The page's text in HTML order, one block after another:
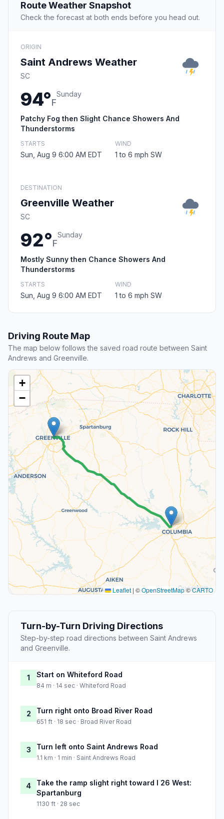
Route Weather Snapshot
Check the forecast at both ends before you head out.
ORIGIN
Saint Andrews Weather
SC
94°F
Sunday
Patchy Fog then Slight Chance Showers And
Thunderstorms
STARTS
Sun, Aug 9 6:00 AM EDT
WIND
1 to 6 mph SW
DESTINATION
Greenville Weather
SC
92°F
Sunday
Mostly Sunny then Chance Showers And
Thunderstorms
STARTS
Sun, Aug 9 6:00 AM EDT
WIND
1 to 6 mph SW
Driving Route Map
The map below follows the saved road route between Saint
Andrews and Greenville.
+
−
Leaflet | ©OpenStreetMap©CARTO
Turn-by-Turn Driving Directions
Step-by-step road directions between Saint Andrews
and Greenville.
1 Start on Whiteford Road
84 m · 14 sec · Whiteford Road
2 Turn right onto Broad River Road
651 ft · 18 sec · Broad River Road
3 Turn left onto Saint Andrews Road
1.1 km · 1 min · Saint Andrews Road
4
Take the ramp slight right toward I 26 West:
Spartanburg
1130 ft · 28 sec